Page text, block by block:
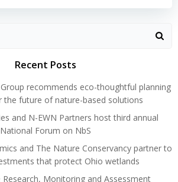
Recent Posts
recommends eco-thoughtful planning
the future of nature-based solutions
and N-EWN Partners host third annual
National Forum on NbS
and The Nature Conservancy partner to
that protect Ohio wetlands
Research, Monitoring and Assessment